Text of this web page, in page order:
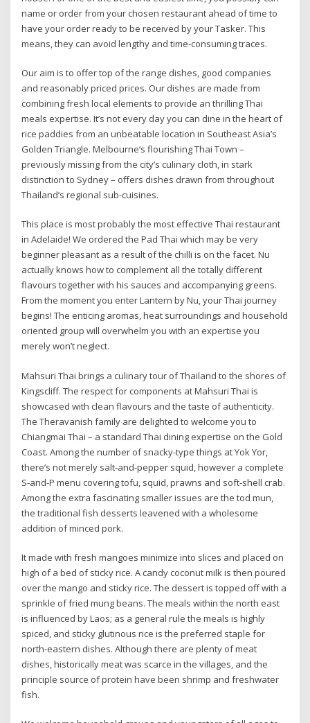
name or order from your chosen restaurant ahead of time to
have your order ready to be received by your Tasker. This
means, they can avoid lengthy and time-consuming traces.
Our aim is to offer top of the range dishes, good companies
and reasonably priced prices. Our dishes are made from
combining fresh local elements to provide an thrilling Thai
meals expertise. It’s not every day you can dine in the heart of
rice paddies from an unbeatable location in Southeast Asia’s
Golden Triangle. Melbourne’s flourishing Thai Town –
previously missing from the city’s culinary cloth, in stark
distinction to Sydney – offers dishes drawn from throughout
Thailand’s regional sub-cuisines.
This place is most probably the most effective Thai restaurant
in Adelaide! We ordered the Pad Thai which may be very
beginner pleasant as a result of the chilli is on the facet. Nu
actually knows how to complement all the totally different
flavours together with his sauces and accompanying greens.
From the moment you enter Lantern by Nu, your Thai journey
begins! The enticing aromas, heat surroundings and household
oriented group will overwhelm you with an expertise you
merely won’t neglect.
Mahsuri Thai brings a culinary tour of Thailand to the shores of
Kingscliff. The respect for components at Mahsuri Thai is
showcased with clean flavours and the taste of authenticity.
The Theravanish family are delighted to welcome you to
Chiangmai Thai – a standard Thai dining expertise on the Gold
Coast. Among the number of snacky-type things at Yok Yor,
there’s not merely salt-and-pepper squid, however a complete
S-and-P menu covering tofu, squid, prawns and soft-shell crab.
Among the extra fascinating smaller issues are the tod mun,
the traditional fish desserts leavened with a wholesome
addition of minced pork.
It made with fresh mangoes minimize into slices and placed on
high of a bed of sticky rice. A candy coconut milk is then poured
over the mango and sticky rice. The dessert is topped off with a
sprinkle of fried mung beans. The meals within the north east
is influenced by Laos; as a general rule the meals is highly
spiced, and sticky glutinous rice is the preferred staple for
north-eastern dishes. Although there are plenty of meat
dishes, historically meat was scarce in the villages, and the
principle source of protein have been shrimp and freshwater
fish.